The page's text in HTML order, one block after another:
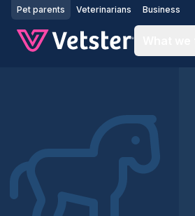
Jump to main content
Pet parents Veterinarians Business